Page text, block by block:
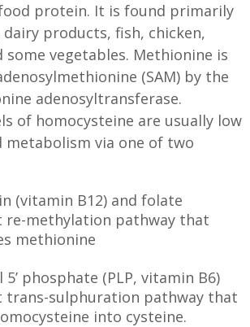
protein. It is found primarily
dairy products, fish, chicken,
some vegetables. Methionine is
(SAM) by the
adenosyltransferase.
of homocysteine are usually low
via one of two
(vitamin B12) and folate
re-methylation pathway that
methionine
phosphate (PLP, vitamin B6)
trans-sulphuration pathway that
into cysteine.